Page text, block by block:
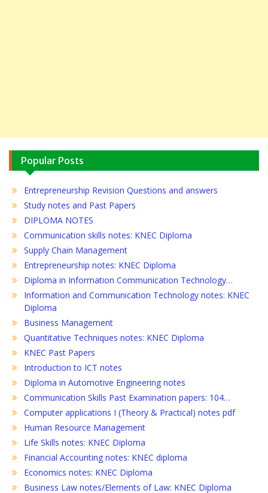
Popular Posts
Entrepreneurship Revision Questions and answers
Study notes and Past Papers
DIPLOMA NOTES
Communication skills notes: KNEC Diploma
Supply Chain Management
Entrepreneurship notes: KNEC Diploma
Diploma in Information Communication Technology…
Information and Communication Technology notes: KNEC
Diploma
Business Management
Quantitative Techniques notes: KNEC Diploma
KNEC Past Papers
Introduction to ICT notes
Diploma in Automotive Engineering notes
Communication Skills Past Examination papers: 104…
Computer applications I (Theory & Practical) notes pdf
Human Resource Management
Life Skills notes: KNEC Diploma
Financial Accounting notes: KNEC diploma
Economics notes: KNEC Diploma
Business Law notes/Elements of Law: KNEC Diploma